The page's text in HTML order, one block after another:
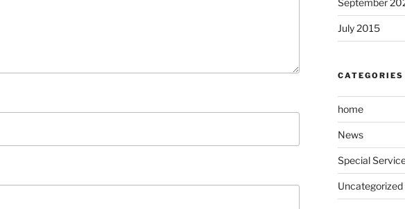
September
July 2015
CATEGORIES
home
News
Special
Uncategorized